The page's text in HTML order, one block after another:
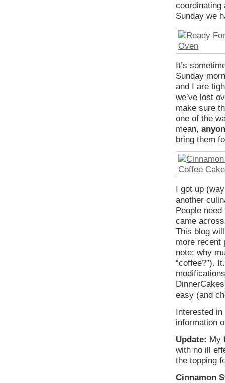
coordinating
Sunday we
It’s
Sunday
and I are
we’ve lost
make sure
one of the
mean,
bring them
I got up
another
People
came
This blog
more
note: why
“coffee?”).
easy (and
Interested
information
Update: My
with no ill
the topping
Cinnamon